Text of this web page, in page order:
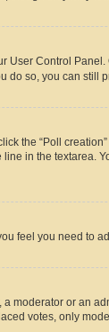
User Control
do so, you can
the “Poll
in the textarea.
feel you need to
moderator or an
votes, only